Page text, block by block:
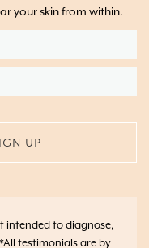
your skin from within.
intended to diagnose,
testimonials are by